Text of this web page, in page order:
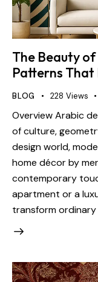
The Beauty
Patterns That
BLOG 228 Views
Overview Arabic
of culture,
design world,
home décor by
contemporary
apartment or a
transform